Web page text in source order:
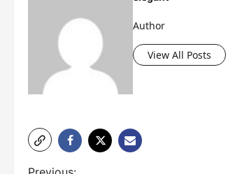
Author
View All Posts